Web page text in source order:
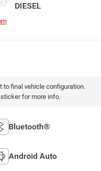
DIESEL
to final vehicle configuration.
for more info.
Bluetooth®
Android Auto